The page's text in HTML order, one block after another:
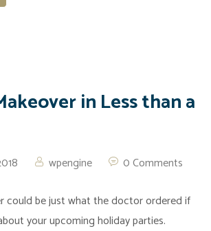
in Less than a
wpengine 0 Comments
could be just what the doctor ordered if
your upcoming holiday parties.